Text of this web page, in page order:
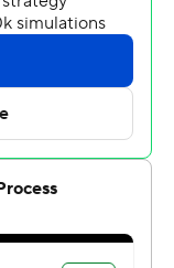
said Biles, whose
set the tone. “It’s
much work we put
Pitt” student
shark gear,
together